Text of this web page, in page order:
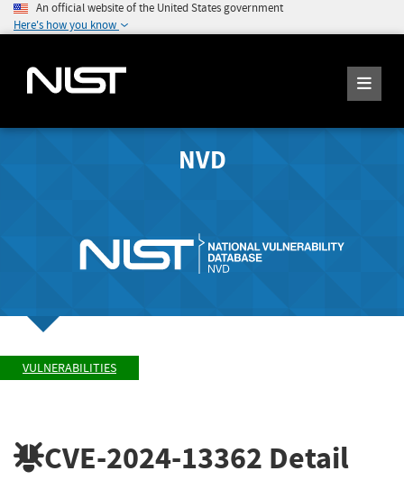
An official website of the United States government
Here's how you know
NVD
VULNERABILITIES
CVE-2024-13362 Detail